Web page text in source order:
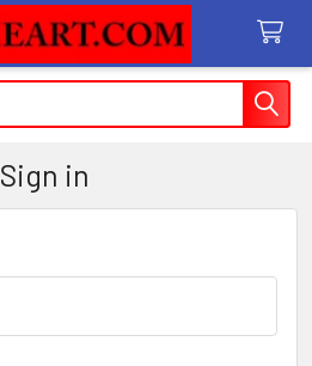
Sign in